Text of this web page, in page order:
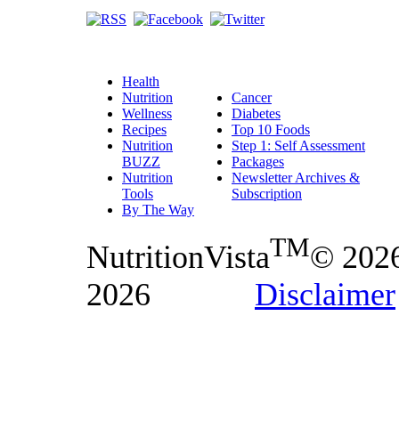
Health
Nutrition
Wellness
Recipes
Nutrition
BUZZ
Nutrition
Tools
By The Way
Cancer
Diabetes
Top 10 Foods
Step 1: Self Assessment
Packages
Newsletter Archives &
Subscription
NutritionVistaTM©
2026 Disclaimer